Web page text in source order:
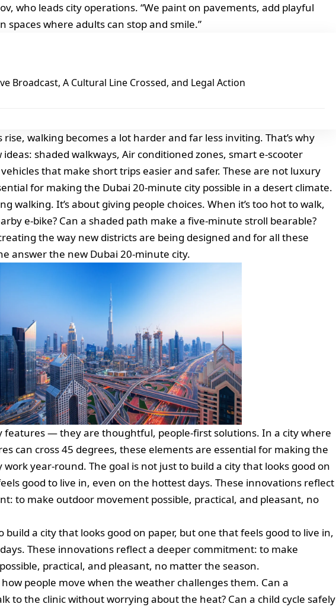
who leads city operations. “We paint on pavements, add playful
spaces where adults can stop and smile.”
Broadcast, A Cultural Line Crossed, and Legal Action
walking becomes a lot harder and far less inviting. That’s why
shaded walkways, Air conditioned zones, smart e-scooter
that make short trips easier and safer. These are not luxury
for making the Dubai 20-minute city possible in a desert climate.
walking. It’s about giving people choices. When it’s too hot to walk,
e-bike? Can a shaded path make a five-minute stroll bearable?
the way new districts are being designed and for all these
answer the new Dubai 20-minute city.
features — they are thoughtful, people-first solutions. In a city where
can cross 45 degrees, these elements are essential for making the
year-round. The goal is not just to build a city that looks good on
good to live in, even on the hottest days. These innovations reflect
to make outdoor movement possible, practical, and pleasant, no
build a city that looks good on paper, but one that feels good to live in,
These innovations reflect a deeper commitment: to make
practical, and pleasant, no matter the season.
people move when the weather challenges them. Can a
to the clinic without worrying about the heat? Can a child cycle safely